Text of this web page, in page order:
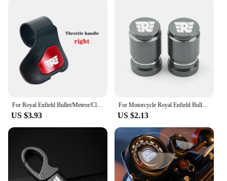
For Royal Enfield Bullet/Meteor/Classic 350 500 Interceptor 650 Himalayan 411 400 Motorcycle Booster Handle Grip Assistant Clip
US $3.93
For Motorcycle Royal Enfield Bullet/Meteor/Classic 350 500 Interceptor 650 Continental GT 535 Himalayan 411 400 Tire Valve Caps
US $2.13